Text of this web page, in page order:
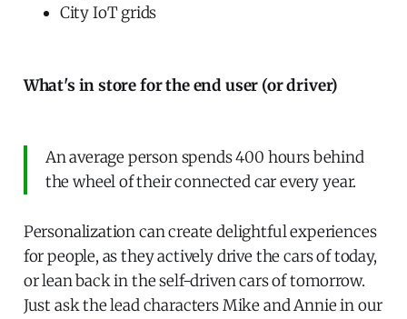
City IoT grids
What's in store for the end user (or driver)
An average person spends 400 hours behind
the wheel of their connected car every year.
Personalization can create delightful experiences
for people, as they actively drive the cars of today,
or lean back in the self-driven cars of tomorrow.
Just ask the lead characters Mike and Annie in our